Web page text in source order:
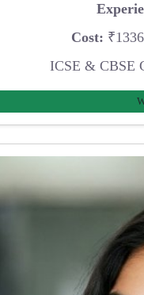
Cost:
ICSE & CBSE